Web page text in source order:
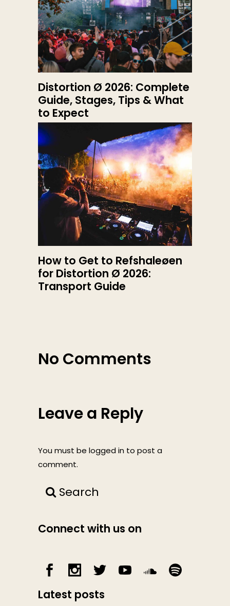
Distortion Ø 2026: Complete
Guide, Stages, Tips & What
to Expect
How to Get to Refshaleøen
for Distortion Ø 2026:
Transport Guide
No Comments
Leave a Reply
You must be logged in to post a
comment.
Search
Connect with us on
Latest posts